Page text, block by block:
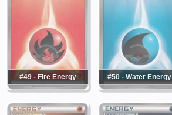
#49 - Fire Energy #50 - Water Energy